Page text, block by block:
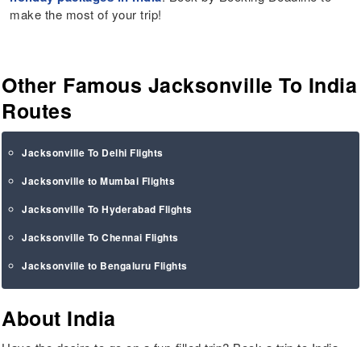
make the most of your trip!
Other Famous Jacksonville To India
Routes
Jacksonville To Delhi Flights
Jacksonville to Mumbai Flights
Jacksonville To Hyderabad Flights
Jacksonville To Chennai Flights
Jacksonville to Bengaluru Flights
About India